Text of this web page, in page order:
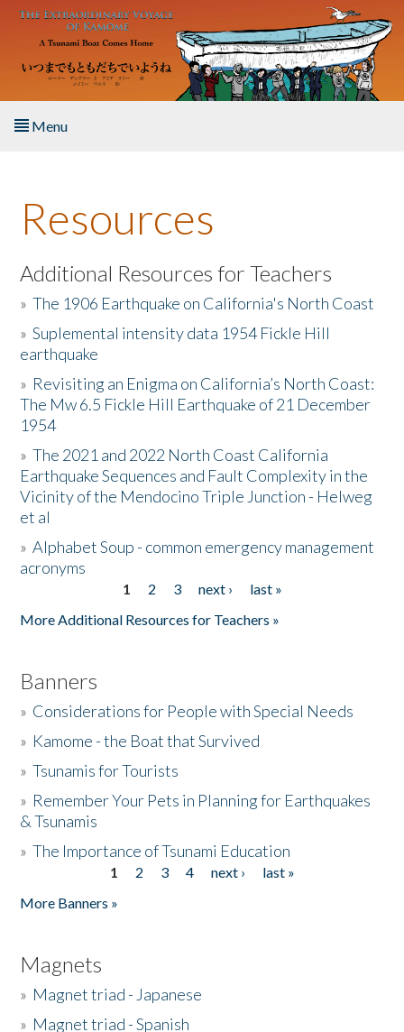
Skip to main content
Menu
About the Book
Listen to the Book
Activities
The Story & Student Exchange
Resources
Donate
Resources
Additional Resources for Teachers
»The 1906 Earthquake on California's North Coast
»Suplemental intensity data 1954 Fickle Hill
earthquake
» Revisiting an Enigma on California’s North Coast:
The Mw 6.5 Fickle Hill Earthquake of 21 December
1954
»The 2021 and 2022 North Coast California
Earthquake Sequences and Fault Complexity in the
Vicinity of the Mendocino Triple Junction - Helweg
et al
»Alphabet Soup - common emergency management
acronyms
1 2 3 next ›
last »
More Additional Resources for Teachers »
Banners
» Considerations for People with Special Needs
» Kamome - the Boat that Survived
»Tsunamis for Tourists
» Remember Your Pets in Planning for Earthquakes
& Tsunamis
»The Importance of Tsunami Education
1 2 3 4 next ›
last »
More Banners »
Magnets
» Magnet triad - Japanese
» Magnet triad - Spanish